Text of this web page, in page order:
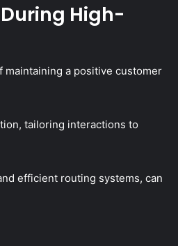
High-
maintaining a positive customer
tailoring interactions to
efficient routing systems, can